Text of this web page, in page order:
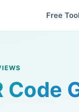
Free Tool
Code